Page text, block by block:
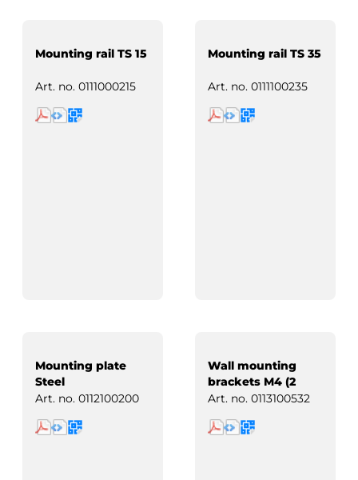
Mounting rail TS 15
Art. no. 0111000215
Mounting rail TS 35
Art. no. 0111100235
Mounting plate
Steel
Art. no. 0112100200
Wall mounting
brackets M4 (2
pcs)
Art. no. 0113100532